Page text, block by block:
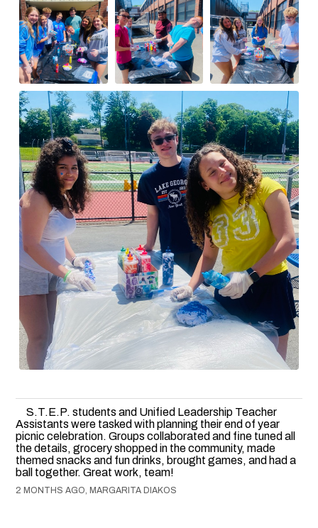
S.T.E.P. students and Unified Leadership Teacher
Assistants were tasked with planning their end of year
picnic celebration. Groups collaborated and fine tuned all
the details, grocery shopped in the community, made
themed snacks and fun drinks, brought games, and had a
ball together. Great work, team!
2 MONTHS AGO, MARGARITA DIAKOS